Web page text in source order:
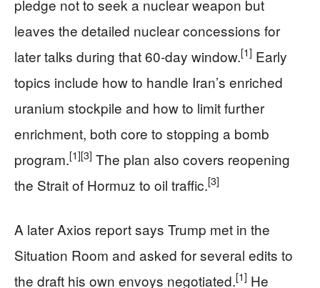
pledge not to seek a nuclear weapon but
leaves the detailed nuclear concessions for
later talks during that 60‑day window.[1] Early
topics include how to handle Iran’s enriched
uranium stockpile and how to limit further
enrichment, both core to stopping a bomb
program.[1][3] The plan also covers reopening
the Strait of Hormuz to oil traffic.[3]
A later Axios report says Trump met in the
Situation Room and asked for several edits to
the draft his own envoys negotiated.[1] He